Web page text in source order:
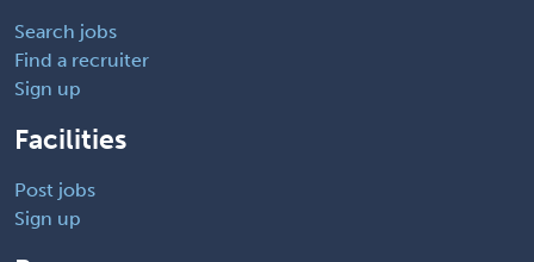
Search jobs
Find a recruiter
Sign up
Facilities
Post jobs
Sign up